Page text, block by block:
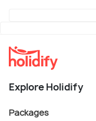
Explore Holidify
Packages